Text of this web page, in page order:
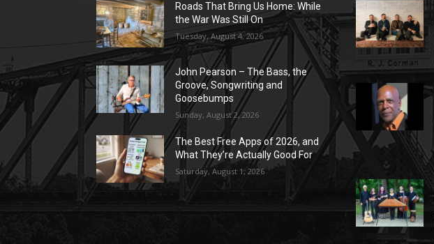
Roads That Bring Us Home: While
the War Was Still On
Tuesday, August 4, 2026
John Pearson – The Bass, the
Groove, Songwriting and
Goosebumps
Sunday, August 2, 2026
The Best Free Apps of 2026, and
What They’re Actually Good For
Saturday, August 1, 2026